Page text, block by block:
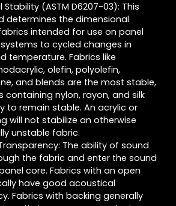
Stability (ASTM D6207-03): This
determines the dimensional
intended for use on panel
to cycled changes in
temperature. Fabrics like
olefin, polyolefin,
and blends are the most stable,
containing nylon, rayon, and silk
to remain stable. An acrylic or
will not stabilize an otherwise
unstable fabric.
The ability of sound
the fabric and enter the sound
core. Fabrics with an open
have good acoustical
Fabrics with backing generally